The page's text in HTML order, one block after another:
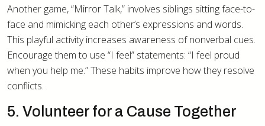
Another game, “Mirror Talk,” involves siblings sitting face-to-
face and mimicking each other’s expressions and words.
This playful activity increases awareness of nonverbal cues.
Encourage them to use “I feel” statements: “I feel proud
when you help me.” These habits improve how they resolve
conflicts.
5. Volunteer for a Cause Together